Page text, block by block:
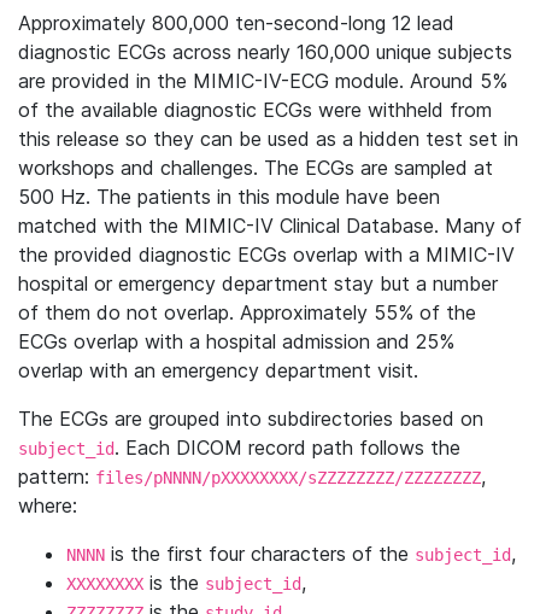
Approximately 800,000 ten-second-long 12 lead
diagnostic ECGs across nearly 160,000 unique subjects
are provided in the MIMIC-IV-ECG module. Around 5%
of the available diagnostic ECGs were withheld from
this release so they can be used as a hidden test set in
workshops and challenges. The ECGs are sampled at
500 Hz. The patients in this module have been
matched with the MIMIC-IV Clinical Database. Many of
the provided diagnostic ECGs overlap with a MIMIC-IV
hospital or emergency department stay but a number
of them do not overlap. Approximately 55% of the
ECGs overlap with a hospital admission and 25%
overlap with an emergency department visit.
The ECGs are grouped into subdirectories based on
subject_id. Each DICOM record path follows the
pattern: files/pNNNN/pXXXXXXXX/sZZZZZZZZ/ZZZZZZZZ,
where:
NNNN is the first four characters of the subject_id,
XXXXXXXX is the subject_id,